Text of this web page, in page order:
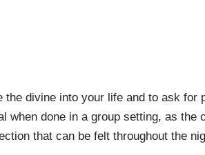
divine into your life and to ask for
when done in a group setting, as the
that can be felt throughout the